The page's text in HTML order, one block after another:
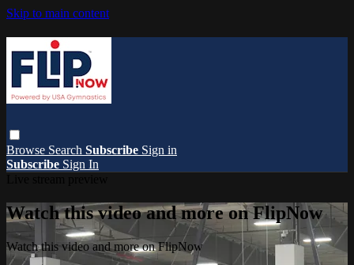
Skip to main content
Browse Search Subscribe Sign in
Subscribe Sign In
Watch this video and more on FlipNow
Watch this video and more on FlipNow